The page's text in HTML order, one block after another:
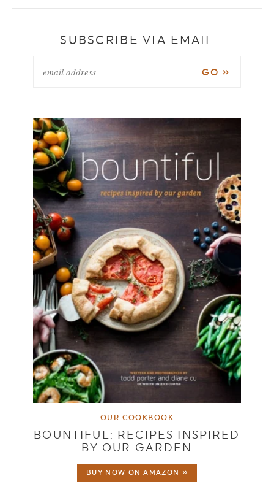
SUBSCRIBE VIA EMAIL
OUR COOKBOOK
BOUNTIFUL: RECIPES INSPIRED
BY OUR GARDEN
BUY NOW ON AMAZON »